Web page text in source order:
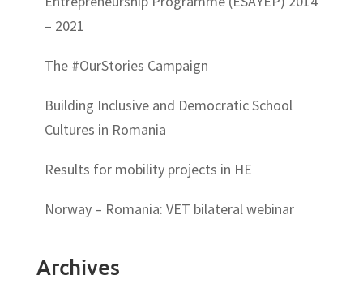
– 2021
The #OurStories Campaign
Building Inclusive and Democratic School
Cultures in Romania
Results for mobility projects in HE
Norway – Romania: VET bilateral webinar
Archives